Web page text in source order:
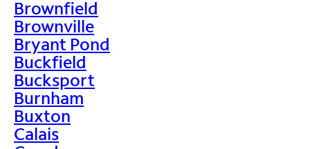
Brownfield
Brownville
Bryant Pond
Buckfield
Bucksport
Burnham
Buxton
Calais